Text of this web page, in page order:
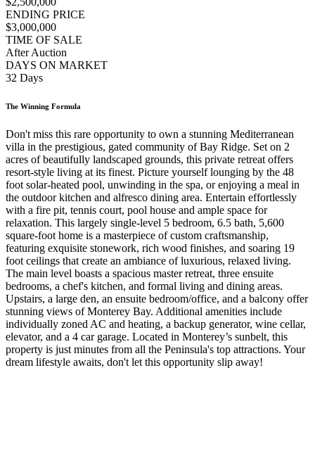
ENDING PRICE
$3,000,000
TIME OF SALE
After Auction
DAYS ON MARKET
32 Days
The Winning Formula
Don't miss this rare opportunity to own a stunning Mediterranean
villa in the prestigious, gated community of Bay Ridge. Set on 2
acres of beautifully landscaped grounds, this private retreat offers
resort-style living at its finest. Picture yourself lounging by the 48
foot solar-heated pool, unwinding in the spa, or enjoying a meal in
the outdoor kitchen and alfresco dining area. Entertain effortlessly
with a fire pit, tennis court, pool house and ample space for
relaxation. This largely single-level 5 bedroom, 6.5 bath, 5,600
square-foot home is a masterpiece of custom craftsmanship,
featuring exquisite stonework, rich wood finishes, and soaring 19
foot ceilings that create an ambiance of luxurious, relaxed living.
The main level boasts a spacious master retreat, three ensuite
bedrooms, a chef's kitchen, and formal living and dining areas.
Upstairs, a large den, an ensuite bedroom/office, and a balcony offer
stunning views of Monterey Bay. Additional amenities include
individually zoned AC and heating, a backup generator, wine cellar,
elevator, and a 4 car garage. Located in Monterey’s sunbelt, this
property is just minutes from all the Peninsula's top attractions. Your
dream lifestyle awaits, don't let this opportunity slip away!